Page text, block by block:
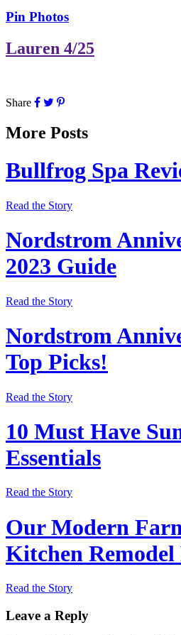
Pin Photos
Lauren 4/25
Share
More Posts
Bullfrog Spa
Read the Story
Nordstrom
2023 Guide
Read the Story
Nordstrom
Top Picks!
Read the Story
10 Must Have
Essentials
Read the Story
Our Modern
Kitchen
Read the Story
Leave a Reply